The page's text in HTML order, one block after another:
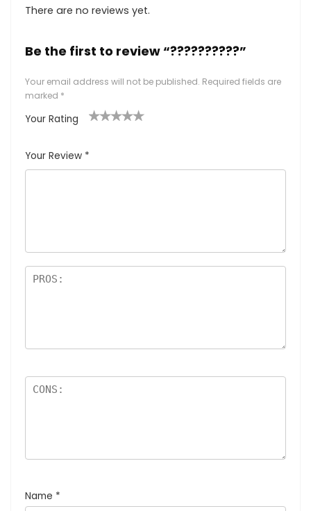
There are no reviews yet.
Be the first to review “??????????”
Your email address will not be published. Required fields are
marked *
Your Rating
Your Review *
Name *